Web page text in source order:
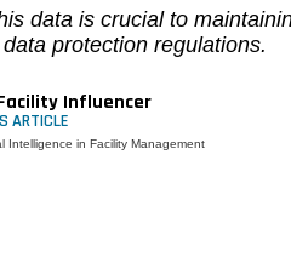
data is crucial to
protection regulations.
Influencer
ARTICLE
Intelligence in Facility Management